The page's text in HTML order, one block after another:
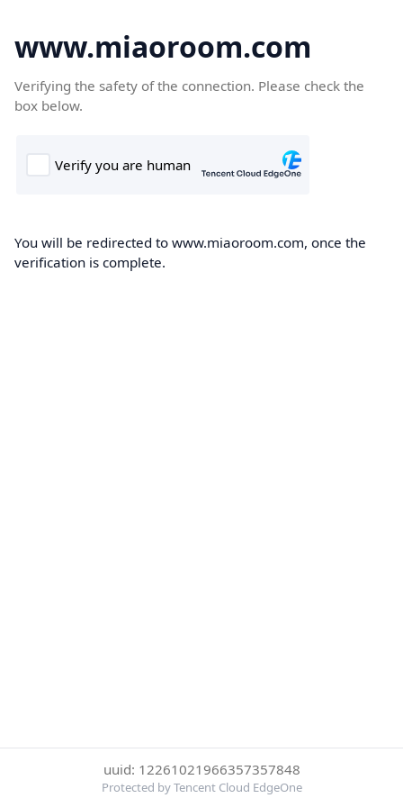
www.miaoroom.com
Verifying the safety of the connection. Please check the
box below.
You will be redirected to www.miaoroom.com, once the
verification is complete.
uuid: 12261021966357357848
Protected by Tencent Cloud EdgeOne